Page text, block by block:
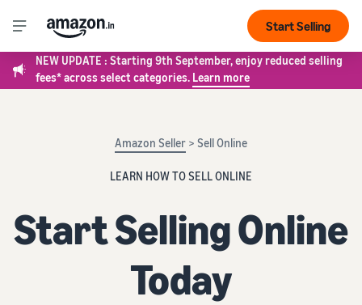
Start Selling
NEW UPDATE : Starting 9th September, enjoy reduced selling
fees* across select categories. Learn more
Amazon Seller > Sell Online
LEARN HOW TO SELL ONLINE
Start Selling Online
Today